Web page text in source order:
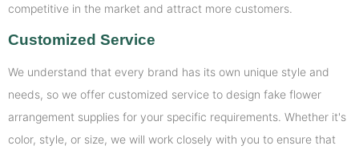
competitive in the market and attract more customers.
Customized Service
We understand that every brand has its own unique style and
needs, so we offer customized service to design fake flower
arrangement supplies for your specific requirements. Whether it's
color, style, or size, we will work closely with you to ensure that